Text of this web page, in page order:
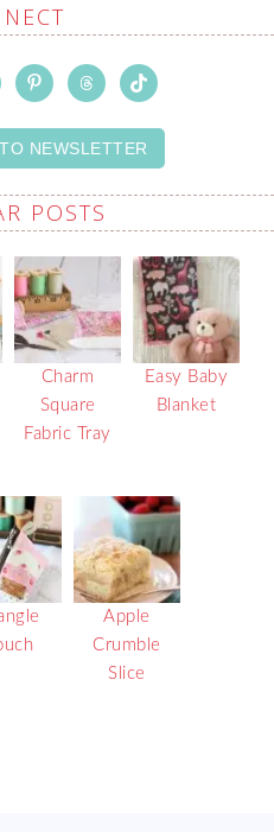
NEWSLETTER
POSTS
Charm
Square
Fabric Tray
Easy Baby
Blanket
Apple
Crumble
Slice